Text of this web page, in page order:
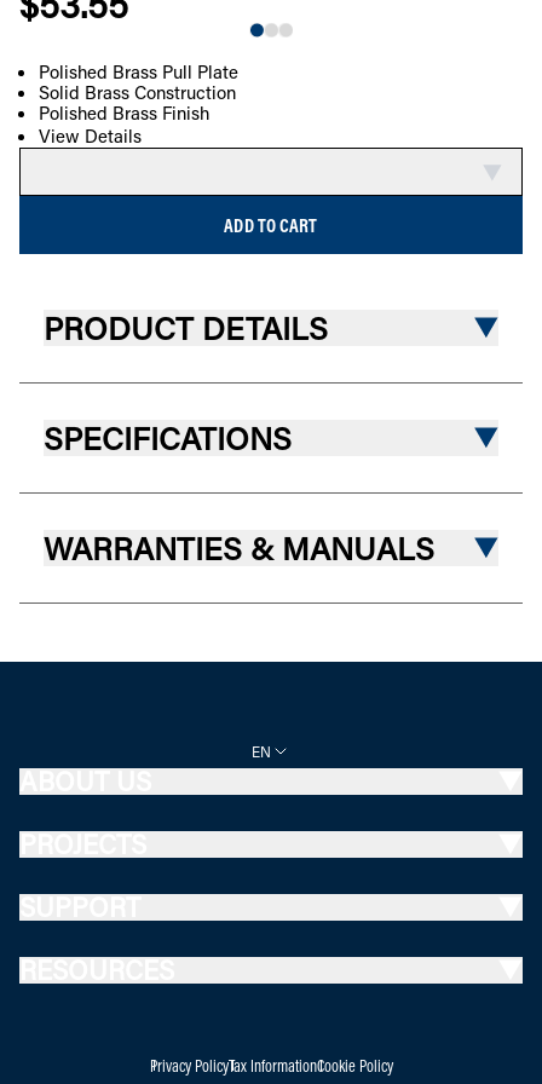
Polished Brass Pull Plate
Solid Brass Construction
Polished Brass Finish
View Details
ADD TO CART
PRODUCT DETAILS
SPECIFICATIONS
WARRANTIES & MANUALS
EN
Privacy PolicyTax InformationCookie Policy